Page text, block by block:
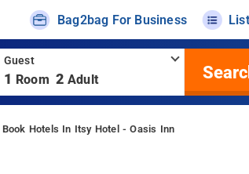
Bag2bag For Business
Guest
1 Room 2 Adult
Book Hotels In Itsy Hotel - Oasis Inn